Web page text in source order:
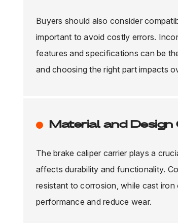
Buyers should also consider
important to avoid costly errors.
features and specifications can be
and choosing the right part impacts
Material and
The brake caliper carrier plays a
affects durability and functionality.
resistant to corrosion, while cast
performance and reduce wear.